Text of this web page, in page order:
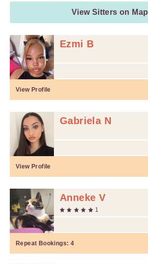
View Sitters on Map
Ezmi B
View Profile
Gabriela N
View Profile
Anneke V
1
Repeat Bookings: 4